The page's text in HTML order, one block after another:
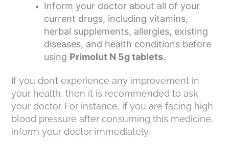
Inform your doctor about all of your
current drugs, including vitamins,
herbal supplements, allergies, existing
diseases, and health conditions before
using Primolut N 5g tablets.
If you don’t experience any improvement in
your health, then it is recommended to ask
your doctor. For instance, if you are facing high
blood pressure after consuming this medicine,
inform your doctor immediately.